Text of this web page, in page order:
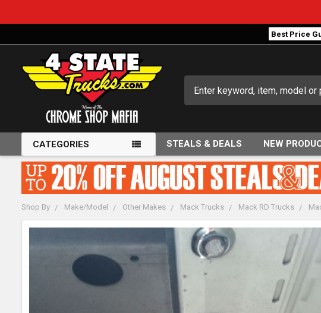
Best Price
CATEGORIES STEALS & DEALS NEW
Shop By Make/Model Other Makes Mack Trucks Mack RD Trucks
TOGETHER: